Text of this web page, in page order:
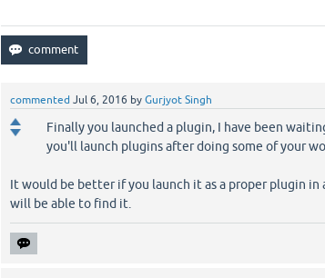
commented Jul 6, 2016 byGurjyot Singh
Finally you launched a plugin, I have been
you'll launch plugins after doing some of your
It would be better if you launch it as a proper plugin in
will be able to find it.